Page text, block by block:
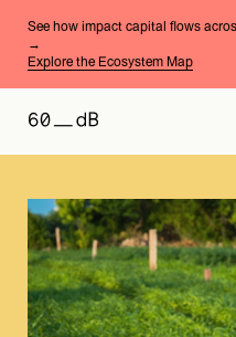
See how impact capital flows
→
Explore the Ecosystem Map